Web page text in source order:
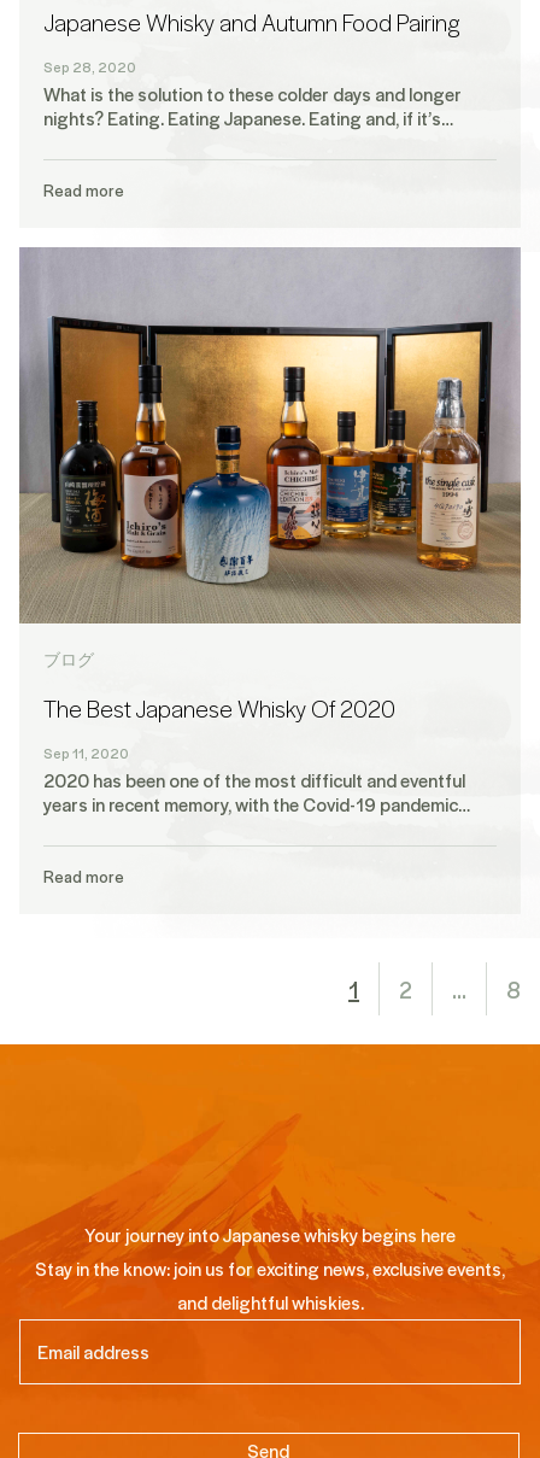
Japanese Whisky and Autumn Food Pairing
Sep 28, 2020
What is the solution to these colder days and longer
nights? Eating. Eating Japanese. Eating and, if it’s…
Read more
ブログ
The Best Japanese Whisky Of 2020
Sep 11, 2020
2020 has been one of the most difficult and eventful
years in recent memory, with the Covid-19 pandemic…
Read more
1 2 … 8
Your journey into Japanese whisky begins here
Stay in the know: join us for exciting news, exclusive events,
and delightful whiskies.